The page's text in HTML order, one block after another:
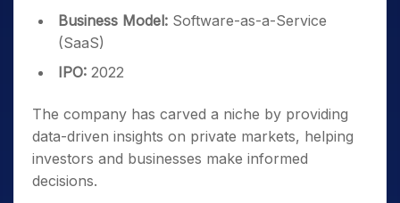
Business Model: Software-as-a-Service
(SaaS)
IPO: 2022
The company has carved a niche by providing
data-driven insights on private markets, helping
investors and businesses make informed
decisions.